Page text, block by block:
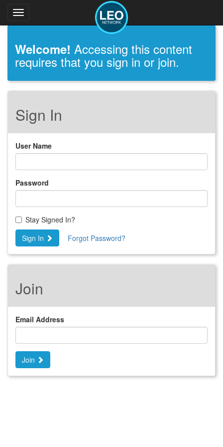
Toggle
navigation
Welcome! Accessing this content
requires that you sign in or join.
Sign In
User Name
Password
Stay Signed In?
Sign In
Forgot Password?
Join
Email Address
Join